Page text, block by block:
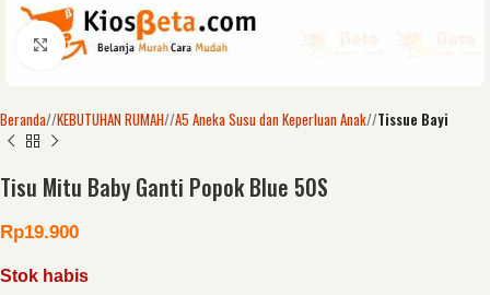
Click to enlarge
Beranda/ KEBUTUHAN RUMAH/ A5 Aneka Susu dan Keperluan Anak/ Tissue Bayi
Tisu Mitu Baby Ganti Popok Blue 50S
Rp19.900
Stok habis